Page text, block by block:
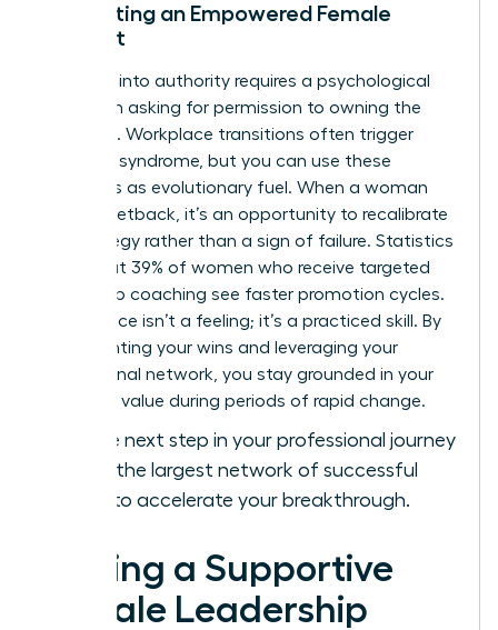
Cultivating an Empowered Female
Mindset
Stepping into authority requires a psychological
shift from asking for permission to owning the
outcome. Workplace transitions often trigger
imposter syndrome, but you can use these
moments as evolutionary fuel. When a woman
faces a setback, it’s an opportunity to recalibrate
her strategy rather than a sign of failure. Statistics
show that 39% of women who receive targeted
leadership coaching see faster promotion cycles.
Confidence isn’t a feeling; it’s a practiced skill. By
documenting your wins and leveraging your
professional network, you stay grounded in your
objective value during periods of rapid change.
Take the next step in your professional journey
join the largest network of successful
to accelerate your breakthrough.
Finding a Supportive
Female Leadership